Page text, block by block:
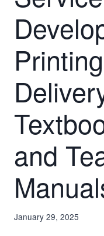
and
January 29, 2025